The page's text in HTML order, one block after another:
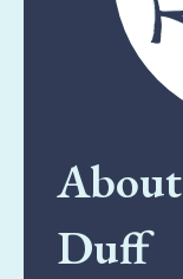
Duff